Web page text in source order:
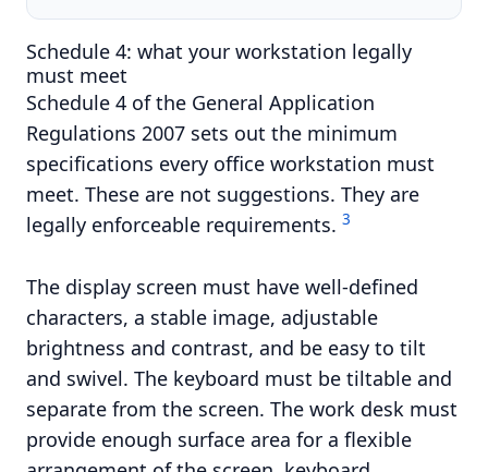
Schedule 4: what your workstation legally
must meet
Schedule 4 of the General Application
Regulations 2007 sets out the minimum
specifications every office workstation must
meet. These are not suggestions. They are
legally enforceable requirements. 3
The display screen must have well-defined
characters, a stable image, adjustable
brightness and contrast, and be easy to tilt
and swivel. The keyboard must be tiltable and
separate from the screen. The work desk must
provide enough surface area for a flexible